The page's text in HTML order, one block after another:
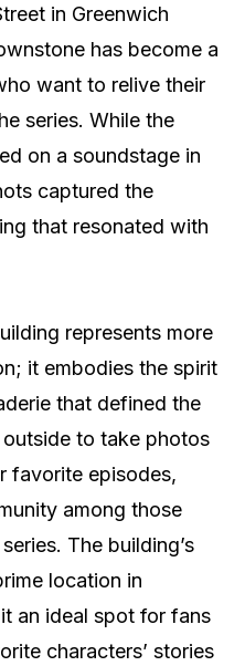
in Greenwich
has become a
want to relive their
series. While the
on a soundstage in
captured the
that resonated with
represents more
it embodies the spirit
that defined the
to take photos
favorite episodes,
among those
The building’s
location in
an ideal spot for fans
characters’ stories